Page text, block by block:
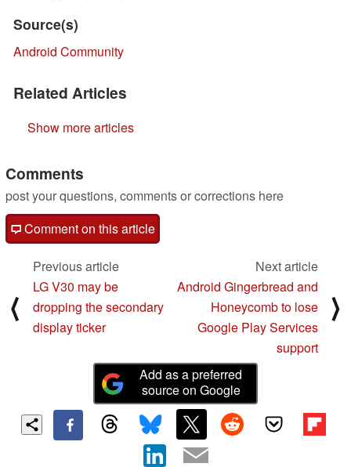
Source(s)
Android Community
Related Articles
Show more articles
Comments
post your questions, comments or corrections here
Comment on this article
⟨
Previous article
LG V30 may be
dropping the secondary
display ticker
Next article
Android Gingerbread and
Honeycomb to lose
Google Play Services
support
⟩
Add as a preferred
source on Google